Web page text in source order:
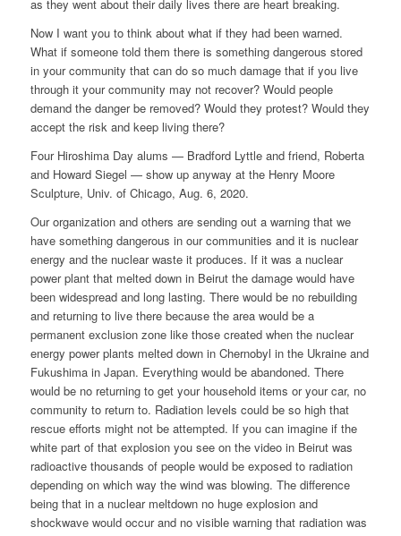
as they went about their daily lives there are heart breaking.
Now I want you to think about what if they had been warned.
What if someone told them there is something dangerous stored
in your community that can do so much damage that if you live
through it your community may not recover? Would people
demand the danger be removed? Would they protest? Would they
accept the risk and keep living there?
Four Hiroshima Day alums — Bradford Lyttle and friend, Roberta
and Howard Siegel — show up anyway at the Henry Moore
Sculpture, Univ. of Chicago, Aug. 6, 2020.
Our organization and others are sending out a warning that we
have something dangerous in our communities and it is nuclear
energy and the nuclear waste it produces. If it was a nuclear
power plant that melted down in Beirut the damage would have
been widespread and long lasting. There would be no rebuilding
and returning to live there because the area would be a
permanent exclusion zone like those created when the nuclear
energy power plants melted down in Chernobyl in the Ukraine and
Fukushima in Japan. Everything would be abandoned. There
would be no returning to get your household items or your car, no
community to return to. Radiation levels could be so high that
rescue efforts might not be attempted. If you can imagine if the
white part of that explosion you see on the video in Beirut was
radioactive thousands of people would be exposed to radiation
depending on which way the wind was blowing. The difference
being that in a nuclear meltdown no huge explosion and
shockwave would occur and no visible warning that radiation was